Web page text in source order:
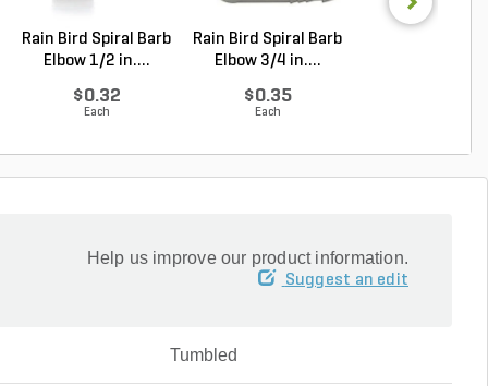
Rain Bird Spiral Barb
Elbow 1/2 in....
$0.32
Each
Rain Bird Spiral Barb
Elbow 3/4 in....
$0.35
Each
Help us improve our product information.
Suggest an edit
Tumbled